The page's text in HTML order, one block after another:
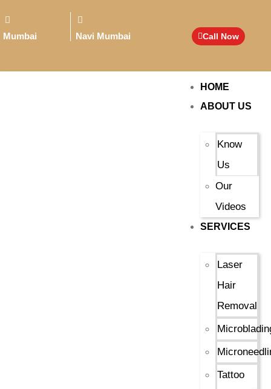
Mumbai Navi Mumbai Call Now
HOME
ABOUT US
Know
Us
Our
Videos
SERVICES
Laser
Hair
Removal
Tattoo